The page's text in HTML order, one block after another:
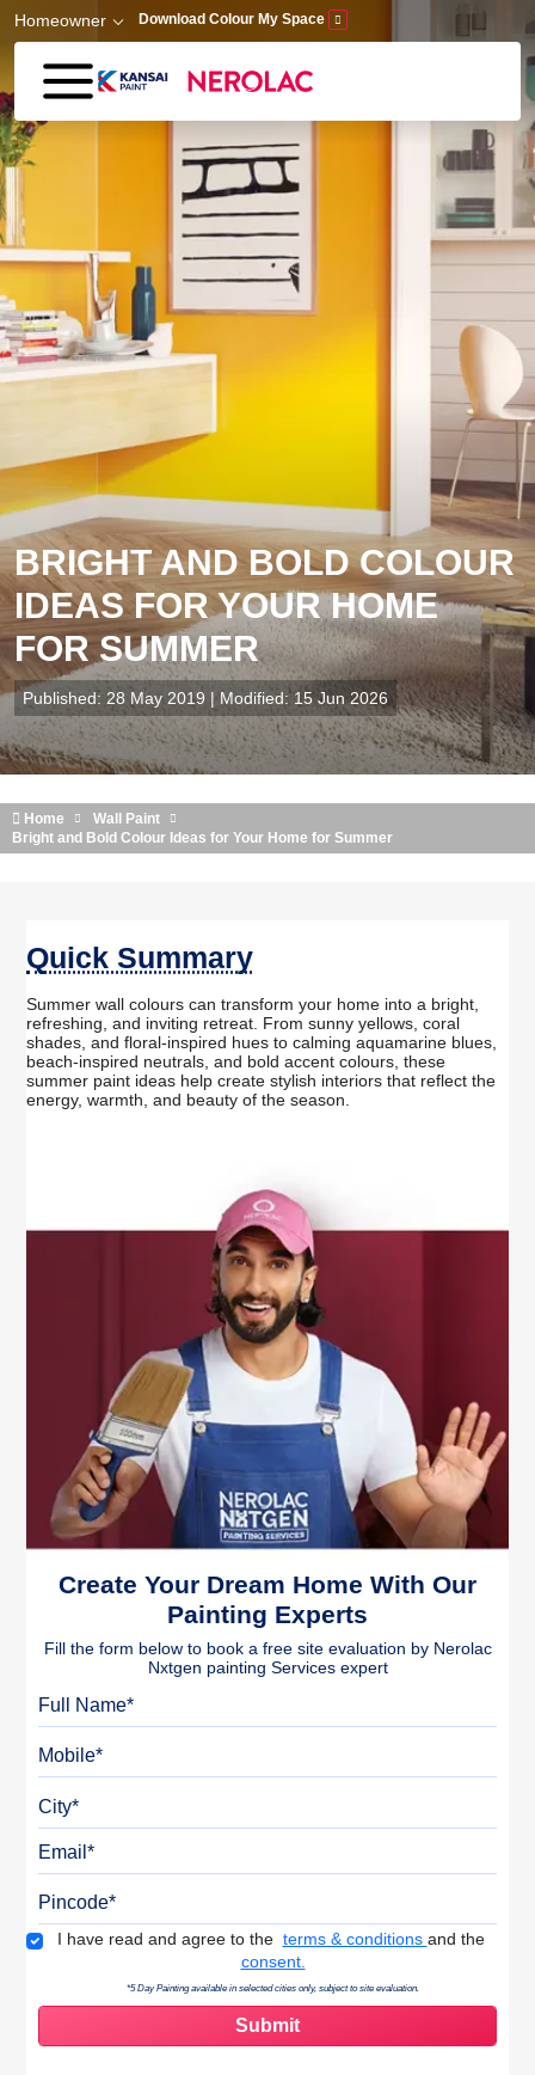
Skip to main content
Homeowner Download Colour My Space
BRIGHT AND BOLD COLOUR
IDEAS FOR YOUR HOME
FOR SUMMER
Published: 28 May 2019 | Modified: 15 Jun 2026
Home
Wall Paint
Bright and Bold Colour Ideas for Your Home for Summer
Quick Summary
Summer wall colours can transform your home into a bright,
refreshing, and inviting retreat. From sunny yellows, coral
shades, and floral-inspired hues to calming aquamarine blues,
beach-inspired neutrals, and bold accent colours, these
summer paint ideas help create stylish interiors that reflect the
energy, warmth, and beauty of the season.
Create Your Dream Home With Our
Painting Experts
Fill the form below to book a free site evaluation by Nerolac
Nxtgen painting Services expert
Terms & Conditions
I have read and agree to the terms & conditions and the
consent.
*5 Day Painting available in selected cities only, subject to site evaluation.